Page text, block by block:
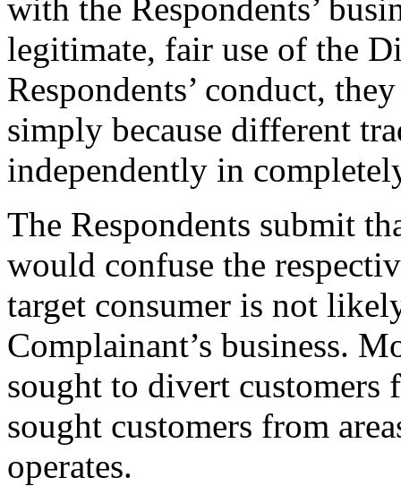
with the Respondents’
legitimate, fair use of the
Respondents’ conduct,
simply because different
independently in
The Respondents submit
would confuse the
target consumer is not
Complainant’s business.
sought to divert
sought customers from
operates.